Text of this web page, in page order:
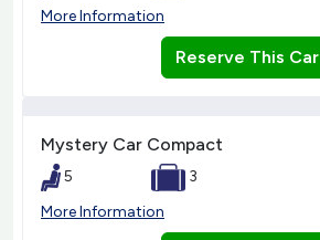
More Information
Reserve This Car
Mystery Car Compact
5
3
More Information